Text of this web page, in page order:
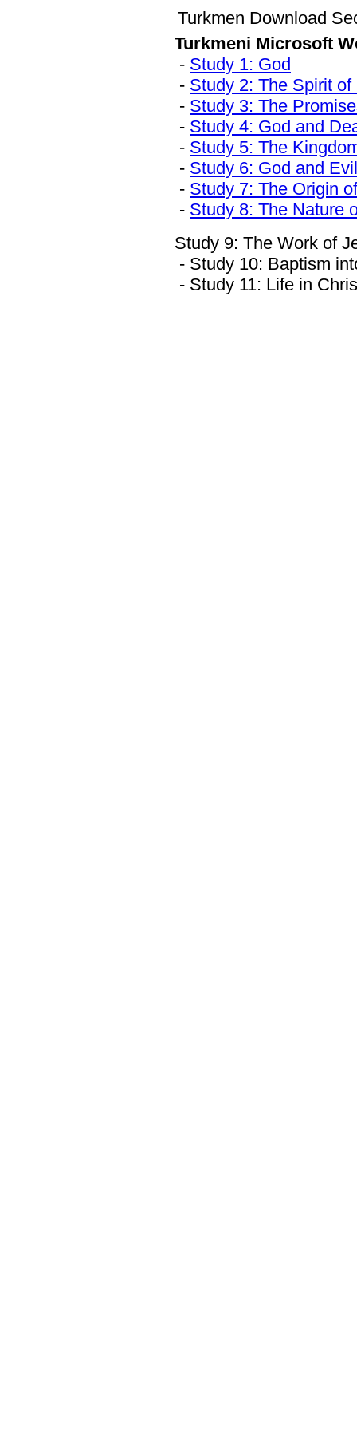
Turkmen Download
Turkmeni Microsoft
- Study 1: God
- Study 2: The Spirit of
- Study 3: The
- Study 4: God and
- Study 5: The
- Study 6: God and Evil
- Study 7: The Origin
- Study 8: The Nature
Study 9: The Work of
- Study 10: Baptism
- Study 11: Life in